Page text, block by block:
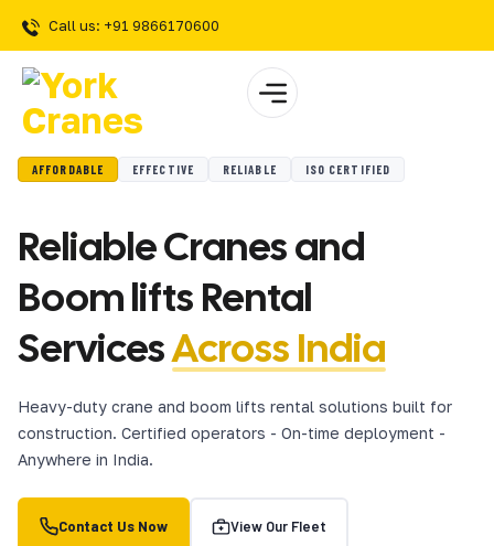
Call us: +91 9866170600
AFFORDABLE EFFECTIVE RELIABLE ISO CERTIFIED
Reliable Cranes and
Boom lifts Rental
ServicesAcross India
Heavy-duty crane and boom lifts rental solutions built for
construction. Certified operators - On-time deployment -
Anywhere in India.
Contact Us Now View Our Fleet